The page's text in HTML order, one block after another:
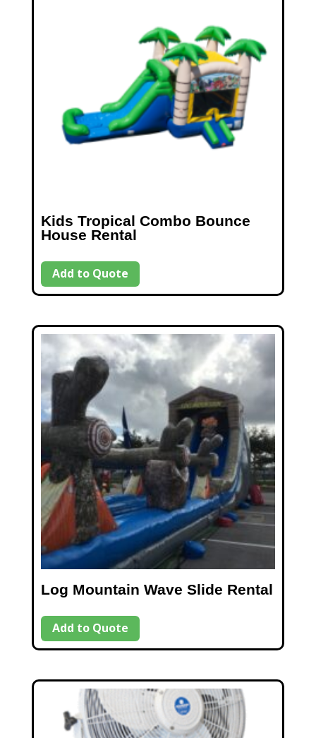
Kids Tropical Combo Bounce
House Rental
Add to Quote
Log Mountain Wave Slide Rental
Add to Quote